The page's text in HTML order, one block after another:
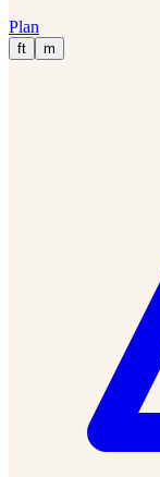
Plan
ft m